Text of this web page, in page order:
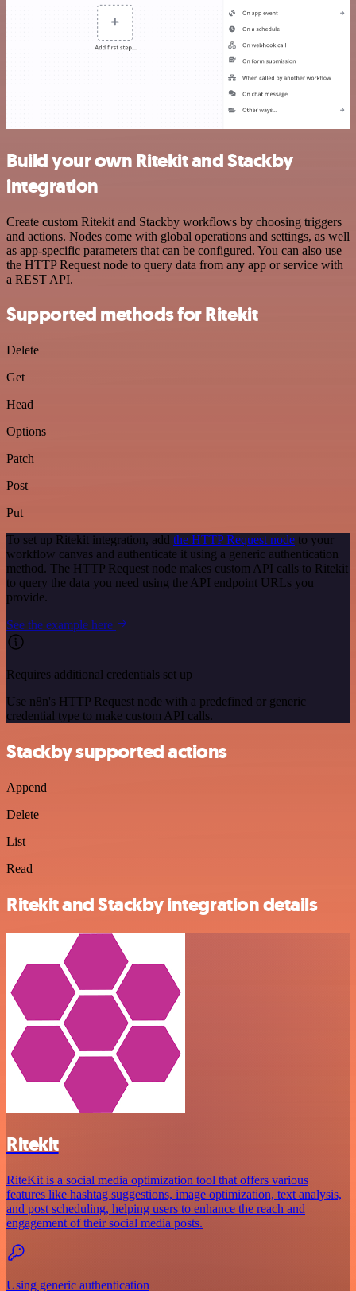
Build your own Ritekit and Stackby
integration
Create custom Ritekit and Stackby workflows by choosing triggers
and actions. Nodes come with global operations and settings, as well
as app-specific parameters that can be configured. You can also use
the HTTP Request node to query data from any app or service with
a REST API.
Supported methods for Ritekit
Delete
Get
Head
Options
Patch
Post
Put
To set up Ritekit integration, add the HTTP Request node to your
workflow canvas and authenticate it using a generic authentication
method. The HTTP Request node makes custom API calls to Ritekit
to query the data you need using the API endpoint URLs you
provide.
See the example here
Requires additional credentials set up
Use n8n's HTTP Request node with a predefined or generic
credential type to make custom API calls.
Stackby supported actions
Append
Delete
List
Read
Ritekit and Stackby integration details
Ritekit
RiteKit is a social media optimization tool that offers various
features like hashtag suggestions, image optimization, text analysis,
and post scheduling, helping users to enhance the reach and
engagement of their social media posts.
Using generic authentication